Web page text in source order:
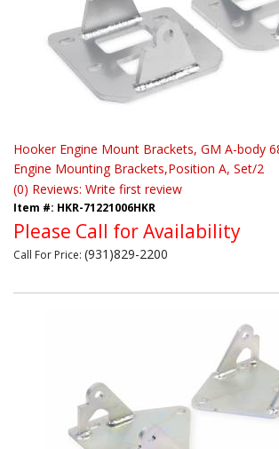
Hooker Engine Mount Brackets, GM A-body
Engine Mounting Brackets,Position A, Set/2
(0) Reviews: Write first review
Item #: HKR-71221006HKR
Please Call for Availability
Call For Price: (931)829-2200